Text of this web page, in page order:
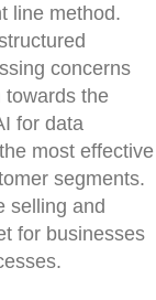
line method.
concerns
towards the
for data
most effective
segments.
selling and
for businesses